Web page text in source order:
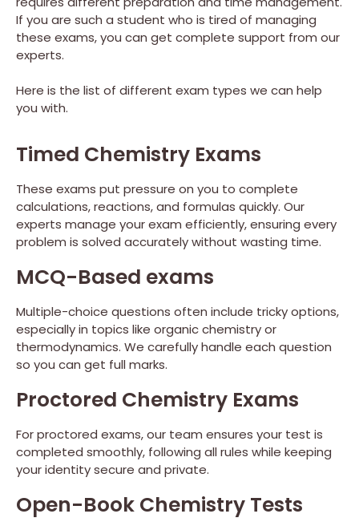
If you are such a student who is tired of managing
these exams, you can get complete support from our
experts.
Here is the list of different exam types we can help
you with.
Timed Chemistry Exams
These exams put pressure on you to complete
calculations, reactions, and formulas quickly. Our
experts manage your exam efficiently, ensuring every
problem is solved accurately without wasting time.
MCQ-Based exams
Multiple-choice questions often include tricky options,
especially in topics like organic chemistry or
thermodynamics. We carefully handle each question
so you can get full marks.
Proctored Chemistry Exams
For proctored exams, our team ensures your test is
completed smoothly, following all rules while keeping
your identity secure and private.
Open-Book Chemistry Tests